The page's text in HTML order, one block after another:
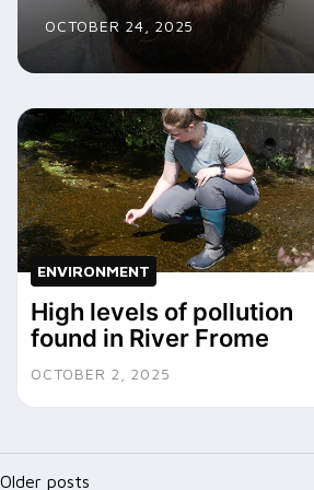
OCTOBER 24, 2025
ENVIRONMENT
High levels of pollution
found in River Frome
OCTOBER 2, 2025
Posts
Older posts